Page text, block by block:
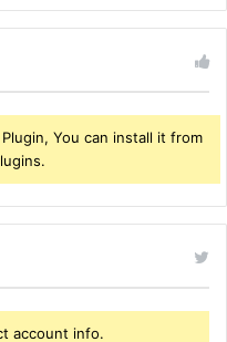
You can install it from
account info.